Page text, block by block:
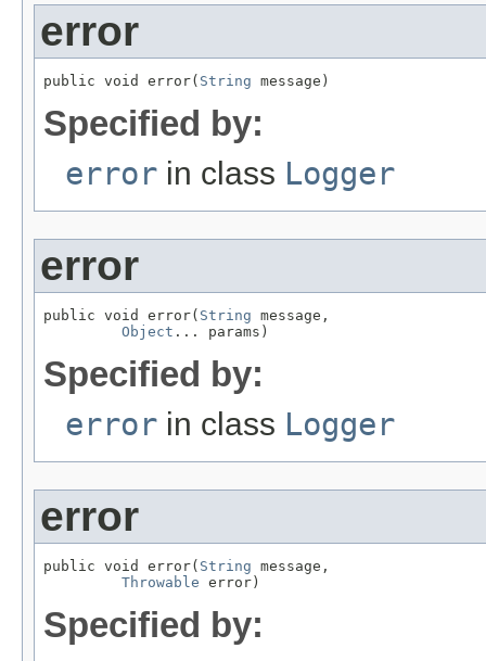
error
public void error( String message)
Specified by:
error in class Logger
error
public void error( String message,
Object ... params)
Specified by:
error in class Logger
error
public void error( String message,
Throwable error)
Specified by: